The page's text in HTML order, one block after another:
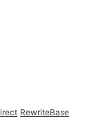
RewriteBase